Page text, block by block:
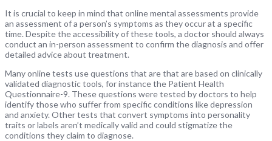
It is crucial to keep in mind that online mental assessments provide
an assessment of a person’s symptoms as they occur at a specific
time. Despite the accessibility of these tools, a doctor should always
conduct an in-person assessment to confirm the diagnosis and offer
detailed advice about treatment.
Many online tests use questions that are that are based on clinically
validated diagnostic tools, for instance the Patient Health
Questionnaire-9. These questions were tested by doctors to help
identify those who suffer from specific conditions like depression
and anxiety. Other tests that convert symptoms into personality
traits or labels aren’t medically valid and could stigmatize the
conditions they claim to diagnose.